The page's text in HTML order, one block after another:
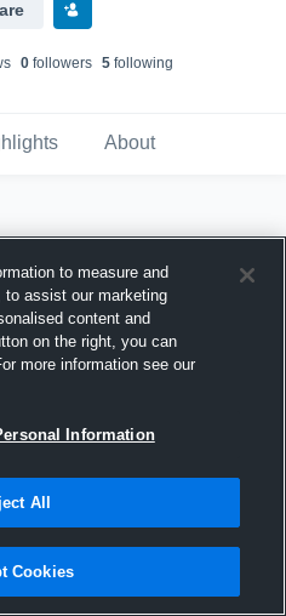
s 0followers 5following
About
Hudl
2026
to measure and
assist our marketing
content and
on the right, you can
more information see our
Information
All
Cookies